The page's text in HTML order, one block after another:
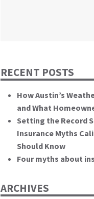
RECENT POSTS
How Austin’s
and What
Setting the Record
Insurance Myths
Should Know
Four myths about
ARCHIVES